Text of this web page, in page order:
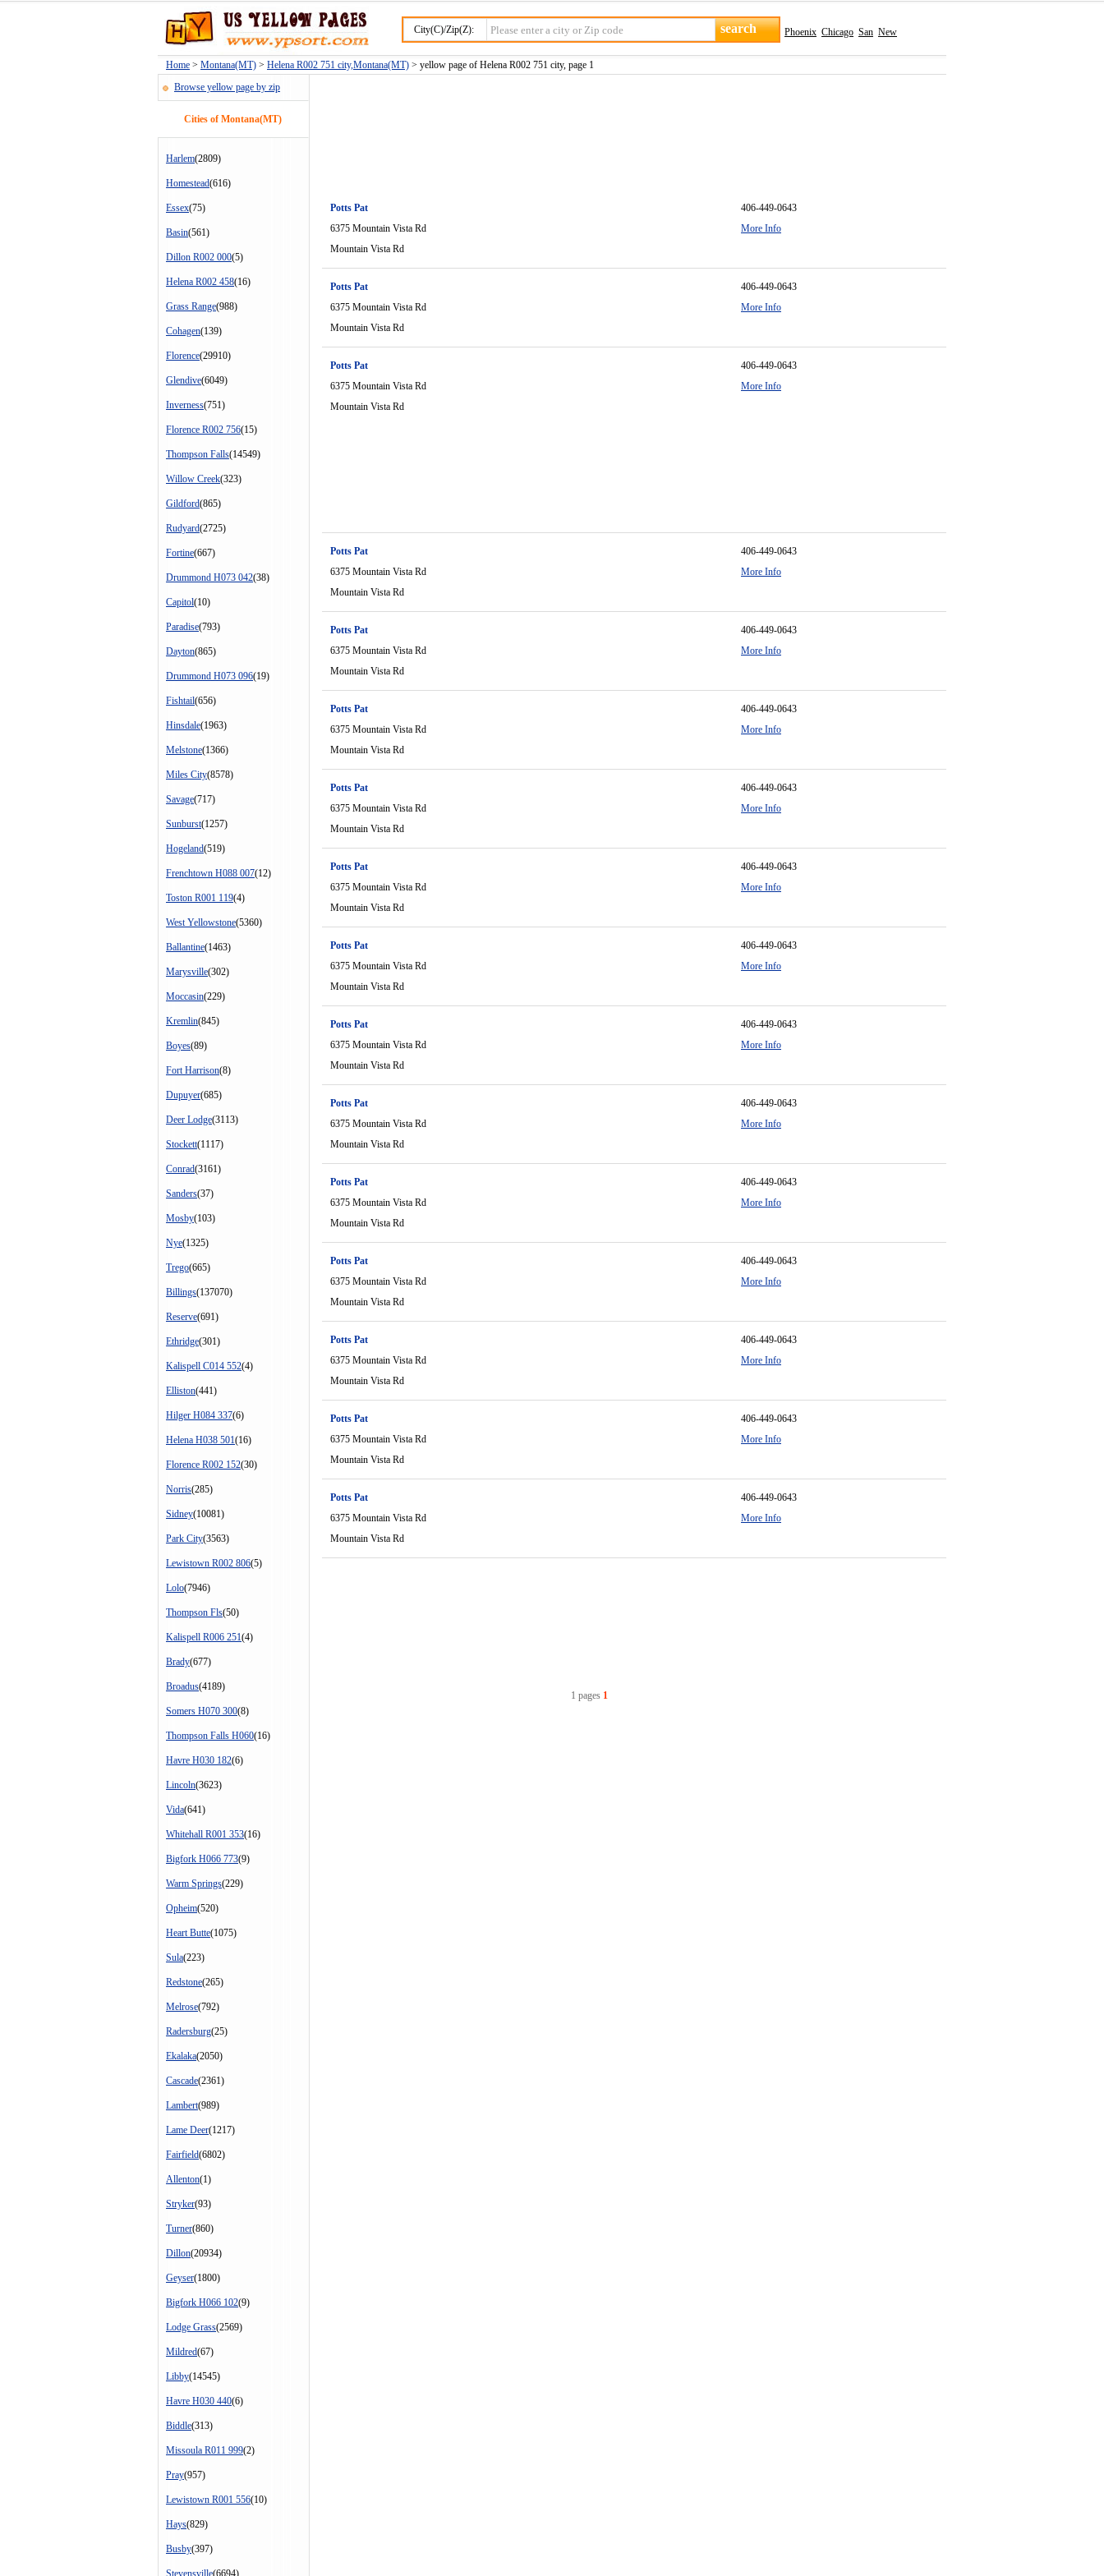
City(C)/Zip(Z): Phoenix Chicago San New
Home > Montana(MT) > Helena R002 751 city,Montana(MT) > yellow page of Helena R002 751 city, page 1
Browse yellow page by zip
Cities of Montana(MT)
Harlem(2809)
Homestead(616)
Essex(75)
Basin(561)
Dillon R002 000(5)
Helena R002 458(16)
Grass Range(988)
Cohagen(139)
Florence(29910)
Glendive(6049)
Inverness(751)
Florence R002 756(15)
Thompson Falls(14549)
Willow Creek(323)
Gildford(865)
Rudyard(2725)
Fortine(667)
Drummond H073 042(38)
Capitol(10)
Paradise(793)
Dayton(865)
Drummond H073 096(19)
Fishtail(656)
Hinsdale(1963)
Melstone(1366)
Miles City(8578)
Savage(717)
Sunburst(1257)
Hogeland(519)
Frenchtown H088 007(12)
Toston R001 119(4)
West Yellowstone(5360)
Ballantine(1463)
Marysville(302)
Moccasin(229)
Kremlin(845)
Boyes(89)
Fort Harrison(8)
Dupuyer(685)
Deer Lodge(3113)
Stockett(1117)
Conrad(3161)
Sanders(37)
Mosby(103)
Nye(1325)
Trego(665)
Billings(137070)
Reserve(691)
Ethridge(301)
Kalispell C014 552(4)
Elliston(441)
Hilger H084 337(6)
Helena H038 501(16)
Florence R002 152(30)
Norris(285)
Sidney(10081)
Park City(3563)
Lewistown R002 806(5)
Lolo(7946)
Thompson Fls(50)
Kalispell R006 251(4)
Brady(677)
Broadus(4189)
Somers H070 300(8)
Thompson Falls H060(16)
Havre H030 182(6)
Lincoln(3623)
Vida(641)
Whitehall R001 353(16)
Bigfork H066 773(9)
Warm Springs(229)
Opheim(520)
Heart Butte(1075)
Sula(223)
Redstone(265)
Melrose(792)
Radersburg(25)
Ekalaka(2050)
Cascade(2361)
Lambert(989)
Lame Deer(1217)
Fairfield(6802)
Allenton(1)
Stryker(93)
Turner(860)
Dillon(20934)
Geyser(1800)
Bigfork H066 102(9)
Lodge Grass(2569)
Mildred(67)
Libby(14545)
Havre H030 440(6)
Biddle(313)
Missoula R011 999(2)
Pray(957)
Lewistown R001 556(10)
Hays(829)
Busby(397)
Stevensville(6694)
Potts Pat
6375 Mountain Vista Rd
Mountain Vista Rd
406-449-0643
More Info
Potts Pat
6375 Mountain Vista Rd
Mountain Vista Rd
406-449-0643
More Info
Potts Pat
6375 Mountain Vista Rd
Mountain Vista Rd
406-449-0643
More Info
Potts Pat
6375 Mountain Vista Rd
Mountain Vista Rd
406-449-0643
More Info
Potts Pat
6375 Mountain Vista Rd
Mountain Vista Rd
406-449-0643
More Info
Potts Pat
6375 Mountain Vista Rd
Mountain Vista Rd
406-449-0643
More Info
Potts Pat
6375 Mountain Vista Rd
Mountain Vista Rd
406-449-0643
More Info
Potts Pat
6375 Mountain Vista Rd
Mountain Vista Rd
406-449-0643
More Info
Potts Pat
6375 Mountain Vista Rd
Mountain Vista Rd
406-449-0643
More Info
Potts Pat
6375 Mountain Vista Rd
Mountain Vista Rd
406-449-0643
More Info
Potts Pat
6375 Mountain Vista Rd
Mountain Vista Rd
406-449-0643
More Info
Potts Pat
6375 Mountain Vista Rd
Mountain Vista Rd
406-449-0643
More Info
Potts Pat
6375 Mountain Vista Rd
Mountain Vista Rd
406-449-0643
More Info
Potts Pat
6375 Mountain Vista Rd
Mountain Vista Rd
406-449-0643
More Info
Potts Pat
6375 Mountain Vista Rd
Mountain Vista Rd
406-449-0643
More Info
Potts Pat
6375 Mountain Vista Rd
Mountain Vista Rd
406-449-0643
More Info
1 pages 1